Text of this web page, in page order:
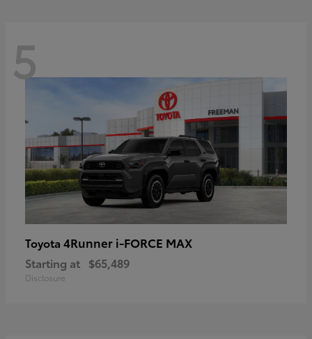
5
Toyota 4Runner i-FORCE MAX
Starting at $65,489
Disclosure